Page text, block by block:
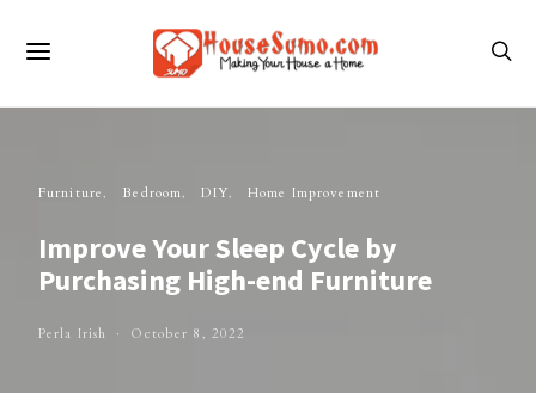
Furniture Bedroom DIY Home Improvement
Improve Your Sleep Cycle by
Purchasing High-end Furniture
Perla Irish October 8, 2022